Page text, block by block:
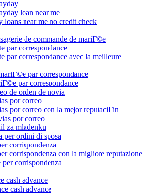
loan near me
loans near me no credit check
de commande de mariГ©e
par correspondance
par correspondance avec la meilleure
par correspondance
par correspondance
de orden de novia
por correo
por correo con la mejor reputaciГіn
por correo
za mladenku
per ordini di sposa
corrispondenza
corrispondenza con la migliore reputazione
per corrispondenza
cash advance
cash advance